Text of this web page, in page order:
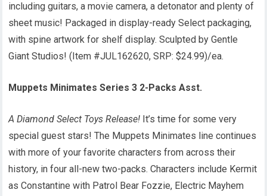
including guitars, a movie camera, a detonator and plenty of
sheet music! Packaged in display-ready Select packaging,
with spine artwork for shelf display. Sculpted by Gentle
Giant Studios! (Item #JUL162620, SRP: $24.99)/ea.
Muppets Minimates Series 3 2-Packs Asst.
A Diamond Select Toys Release! It’s time for some very
special guest stars! The Muppets Minimates line continues
with more of your favorite characters from across their
history, in four all-new two-packs. Characters include Kermit
as Constantine with Patrol Bear Fozzie, Electric Mayhem